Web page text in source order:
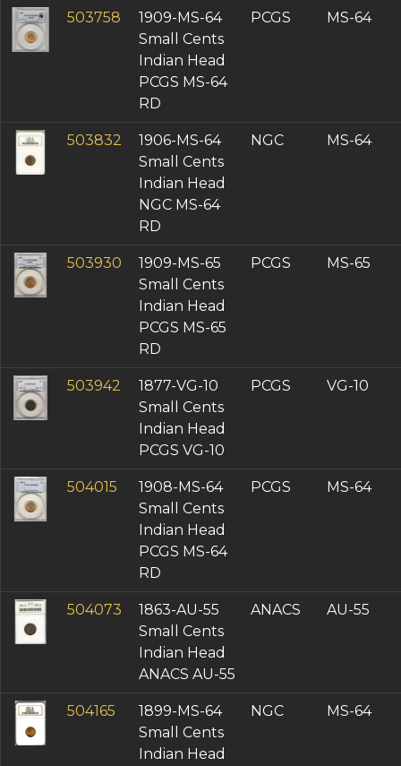
503758
1909-MS-64
Small Cents
Indian Head
PCGS MS-64
RD
PCGS MS-64
503832
1906-MS-64
Small Cents
Indian Head
NGC MS-64
RD
NGC MS-64
503930
1909-MS-65
Small Cents
Indian Head
PCGS MS-65
RD
PCGS MS-65
503942
1877-VG-10
Small Cents
Indian Head
PCGS VG-10
PCGS VG-10
504015
1908-MS-64
Small Cents
Indian Head
PCGS MS-64
RD
PCGS MS-64
504073
1863-AU-55
Small Cents
Indian Head
ANACS AU-55
ANACS AU-55
504165
1899-MS-64
Small Cents
Indian Head
NGC MS-64